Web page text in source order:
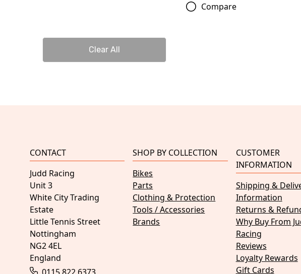
Clear All
Compare
CONTACT
Judd Racing
Unit 3
White City Trading
Estate
Little Tennis Street
Nottingham
NG2 4EL
England
SHOP BY COLLECTION
Bikes
Parts
Clothing & Protection
Tools / Accessories
Brands
CUSTOMER
INFORMATION
Shipping &
Information
Returns &
Why Buy From
Racing
Reviews
Loyalty Rewards
Gift Cards